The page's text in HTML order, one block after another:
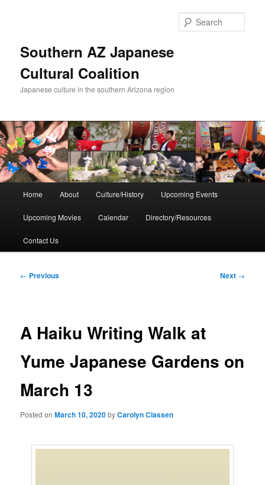
Southern AZ Japanese
Cultural Coalition
Japanese culture in the southern Arizona region
Home About Culture/History Upcoming Events
Upcoming Movies Calendar Directory/Resources
Contact Us
Post
← Previous Next →
A Haiku Writing Walk at
Yume Japanese Gardens on
March 13
Posted onMarch 10, 2020byCarolyn Classen